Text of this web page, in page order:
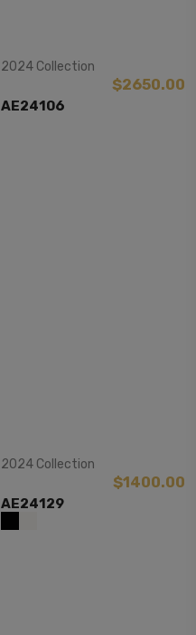
2024 Collection
$2650.00
AE24106
2024 Collection
$1400.00
AE24129